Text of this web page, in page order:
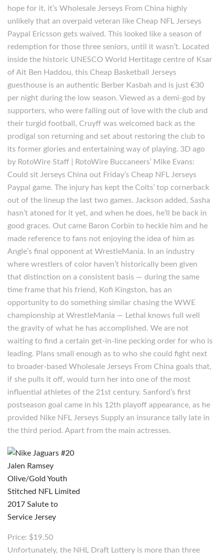
hope for it, it’s Wholesale Jerseys From China highly
unlikely that an overpaid veteran like Cheap NFL Jerseys
Paypal Ericsson gets waived. This looked like a season of
redemption for those three seniors, until it wasn’t. Located
inside the historic UNESCO World Hertitage centre of Ksar
of Ait Ben Haddou, this Cheap Basketball Jerseys
guesthouse is an authentic Berber Kasbah and is just €30
per night during the low season. Viewed as a demi-god by
supporters, who were falling out of love with the club and
their turgid football, Cruyff was welcomed back as the
prodigal son returning and set about restoring the club to
its former glories and entertaining way of playing. 3D ago
by RotoWire Staff | RotoWire Buccaneers’ Mike Evans:
Could sit Jerseys China out Friday’s Cheap NFL Jerseys
Paypal game. The injury has kept the Colts’ top cornerback
out of the lineup the last two games. Jackson added, Sasha
hasn’t atoned for it yet, and when he does, he’ll be back in
good graces. Out came Baron Corbin to heckle him and he
made reference to fans not enjoying the idea of him as
Angle’s final opponent at WrestleMania. In an industry
where wrestlers of color haven’t historically been given
that distinction on a consistent basis — during the same
time frame that his friend, Kofi Kingston, has an
opportunity to do something similar chasing the WWE
championship at WrestleMania — Lethal knows full well
the gravity of what he has accomplished. We are not
waiting to find a certain get-in-line pecking order for who is
leading. Plans small enough as to who she could fight next
to broader-based Wholesale Jerseys From China goals that,
if she pulls it off, would turn her into one of the most
influential athletes of the 21st century. Sanford’s first
postseason goal came in his 12th playoff appearance, as he
provided Nike NFL Jerseys Supply an insurance tally late in
the third period. Apart from the main actresses.
Price: $19.50
Unfortunately, the NHL Draft Lottery is more than three